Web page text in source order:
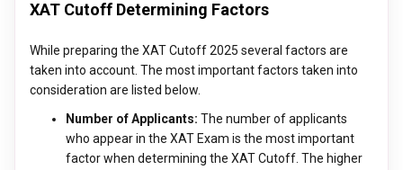
XAT Cutoff Determining Factors
While preparing the XAT Cutoff 2025 several factors are
taken into account. The most important factors taken into
consideration are listed below.
Number of Applicants: The number of applicants
who appear in the XAT Exam is the most important
factor when determining the XAT Cutoff. The higher